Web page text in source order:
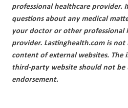
professional healthcare provider.
questions about any medical
your doctor or other professional
provider. Lastinghealth.com is
content of external websites. The
third-party website should not be
endorsement.